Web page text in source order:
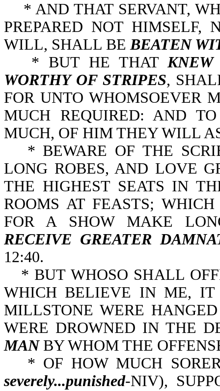
* AND THAT SERVANT,
PREPARED NOT HIMSELF,
WILL, SHALL BEBEATEN
* BUT HE THATKNEW
WORTHY OF STRIPES,
FOR UNTO WHOMSOEVER
MUCH REQUIRED: AND
MUCH, OF HIM THEY WILL
* BEWARE OF THE
LONG ROBES, AND LOVE
THE HIGHEST SEATS IN
ROOMS AT FEASTS;
FOR A SHOW MAKE
RECEIVE GREATER
12:40.
* BUT WHOSO SHALL
WHICH BELIEVE IN ME, IT
MILLSTONE WERE
WERE DROWNED IN THE
MANBY WHOM THE
* OF HOW MUCH
severely...punished-NIV),